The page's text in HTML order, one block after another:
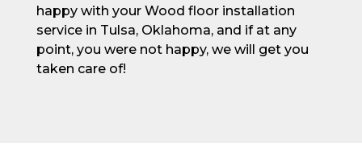
happy with your Wood floor installation
service in Tulsa, Oklahoma, and if at any
point, you were not happy, we will get you
taken care of!